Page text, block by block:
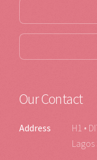
Our Contact
Address
H1 •
Lagos